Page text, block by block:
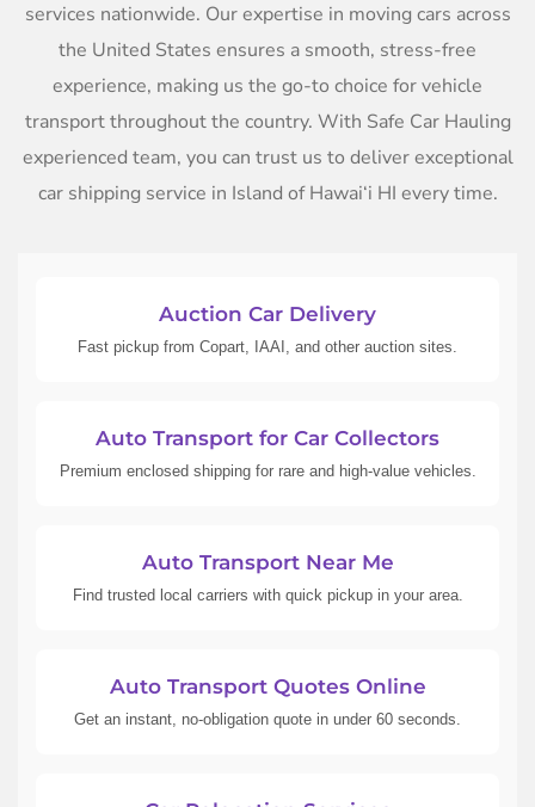
services nationwide. Our expertise in moving cars across
the United States ensures a smooth, stress-free
experience, making us the go-to choice for vehicle
transport throughout the country. With Safe Car Hauling
experienced team, you can trust us to deliver exceptional
car shipping service in Island of Hawai‘i HI every time.
Auction Car Delivery
Fast pickup from Copart, IAAI, and other auction sites.
Auto Transport for Car Collectors
Premium enclosed shipping for rare and high-value vehicles.
Auto Transport Near Me
Find trusted local carriers with quick pickup in your area.
Auto Transport Quotes Online
Get an instant, no-obligation quote in under 60 seconds.